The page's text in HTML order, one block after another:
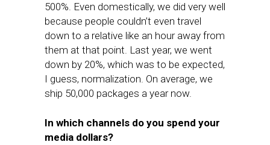
500%. Even domestically, we did very well
because people couldn’t even travel
down to a relative like an hour away from
them at that point. Last year, we went
down by 20%, which was to be expected,
I guess, normalization. On average, we
ship 50,000 packages a year now.
In which channels do you spend your
media dollars?